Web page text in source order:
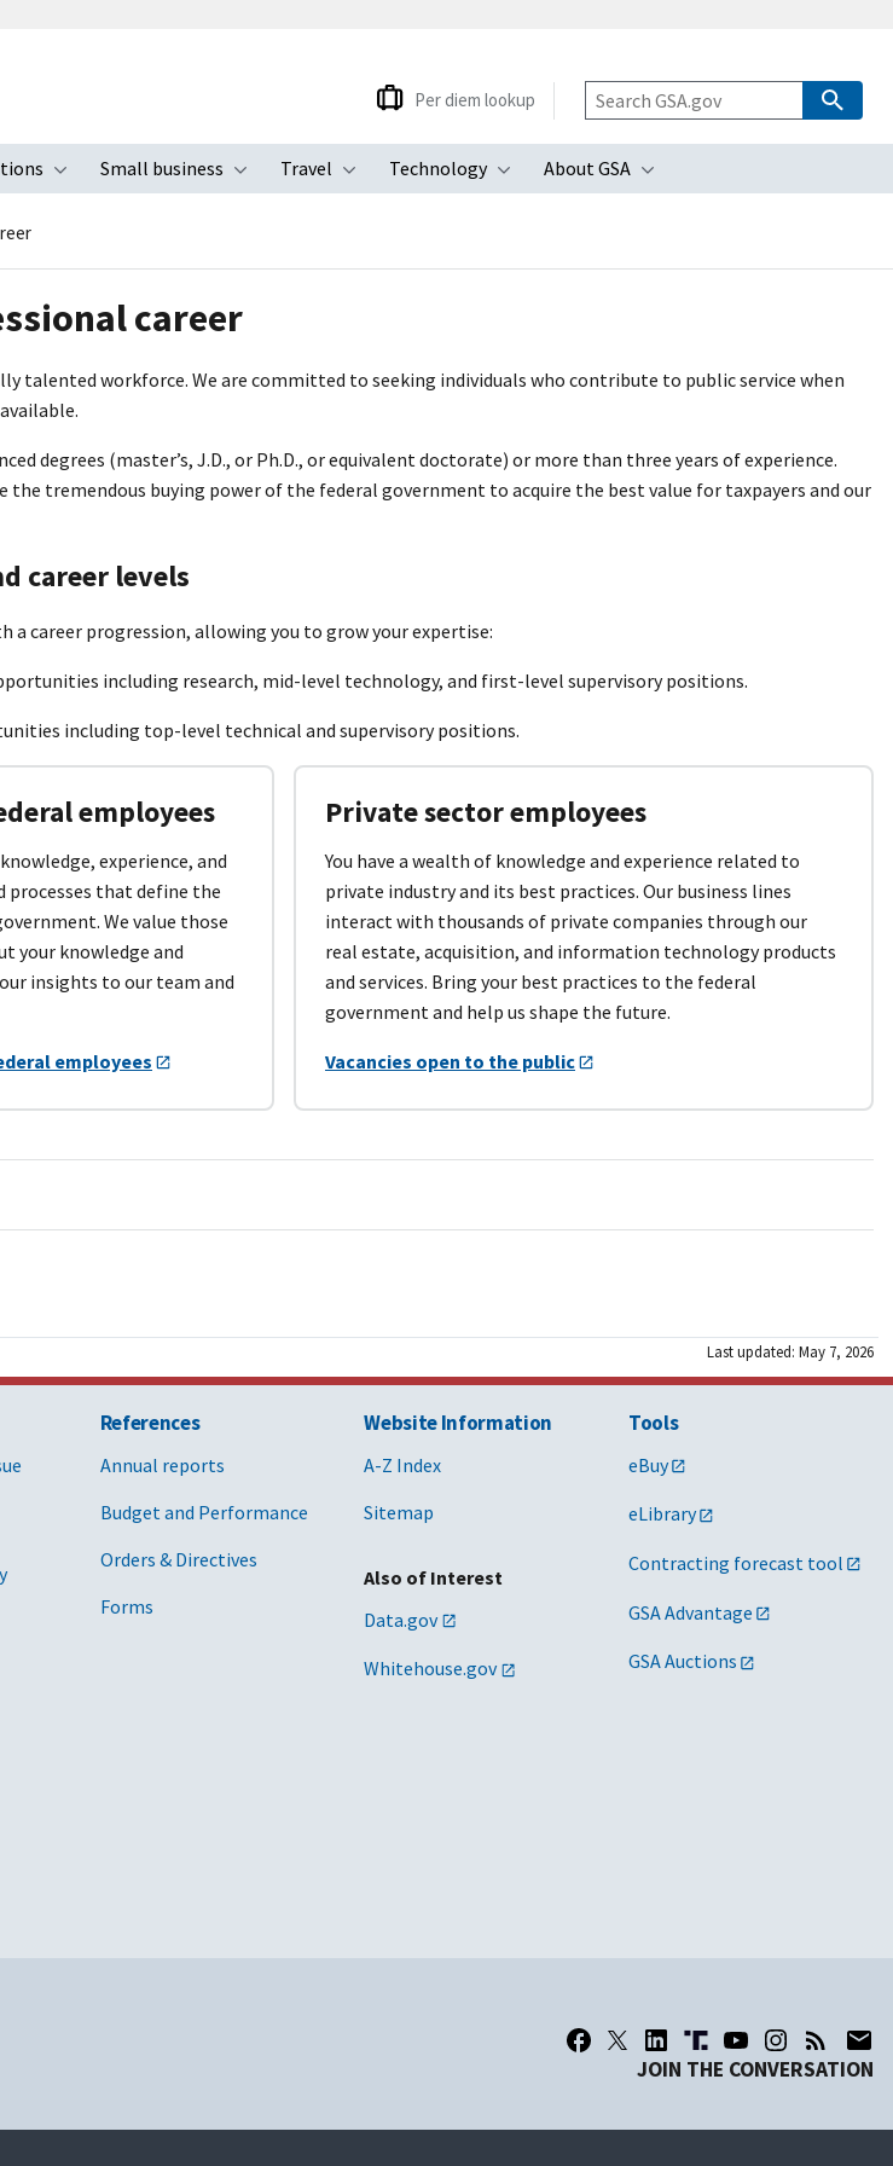
Toggle submenu
Small business
Toggle submenu
Travel
Toggle submenu
Technology
Toggle submenu
About GSA
Toggle submenu
Per diem lookup
career
talented workforce. We are committed to seeking individuals who contribute to public service when
degrees (master’s, J.D., or Ph.D., or equivalent doctorate) or more than three years of experience.
the tremendous buying power of the federal government to acquire the best value for taxpayers and our
career levels
a career progression, allowing you to grow your expertise:
including research, mid-level technology, and first-level supervisory positions.
including top-level technical and supervisory positions.
employees
experience, and
processes that define the
We value those
your knowledge and
insights to our team and
employees
Private sector employees
You have a wealth of knowledge and experience related to
private industry and its best practices. Our business lines
interact with thousands of private companies through our
real estate, acquisition, and information technology products
and services. Bring your best practices to the federal
government and help us shape the future.
Vacancies open to the public
Last updated: May 7, 2026
References
Annual reports
Budget and Performance
Orders & Directives
Forms
Website Information
A-Z Index
Sitemap
Also of Interest
Data.gov
Whitehouse.gov
Tools
eBuy
eLibrary
Contracting forecast tool
GSA Advantage
GSA Auctions
JOIN THE CONVERSATION